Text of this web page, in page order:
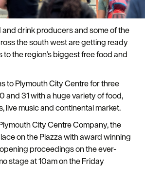
drink producers and some of the
the south west are getting ready
the region’s biggest free food and
to Plymouth City Centre for three
and 31 with a huge variety of food,
live music and continental market.
City Centre Company, the
on the Piazza with award winning
proceedings on the ever-
stage at 10am on the Friday